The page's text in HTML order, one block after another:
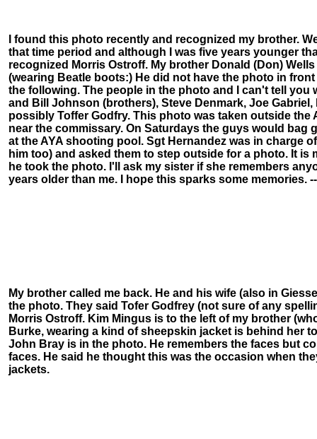
I found this photo recently and recognized my brother.
that time period and although I was five years younger
recognized Morris Ostroff. My brother Donald (Don)
(wearing Beatle boots:) He did not have the photo in
the following. The people in the photo and I can't tell you
and Bill Johnson (brothers), Steve Denmark, Joe Gabriel,
possibly Toffer Godfry. This photo was taken outside the
near the commissary. On Saturdays the guys would bag
at the AYA shooting pool. Sgt Hernandez was in charge
him too) and asked them to step outside for a photo. It is
he took the photo. I'll ask my sister if she remembers
years older than me. I hope this sparks some memories.
My brother called me back. He and his wife (also in
the photo. They said Tofer Godfrey (not sure of any
Morris Ostroff. Kim Mingus is to the left of my brother
Burke, wearing a kind of sheepskin jacket is behind her
John Bray is in the photo. He remembers the faces but
faces. He said he thought this was the occasion when
jackets.